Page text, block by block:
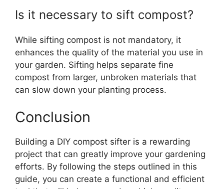
Is it necessary to sift compost?
While sifting compost is not mandatory, it
enhances the quality of the material you use in
your garden. Sifting helps separate fine
compost from larger, unbroken materials that
can slow down your planting process.
Conclusion
Building a DIY compost sifter is a rewarding
project that can greatly improve your gardening
efforts. By following the steps outlined in this
guide, you can create a functional and efficient